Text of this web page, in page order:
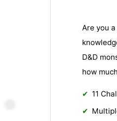
Are you
D&D
how
11